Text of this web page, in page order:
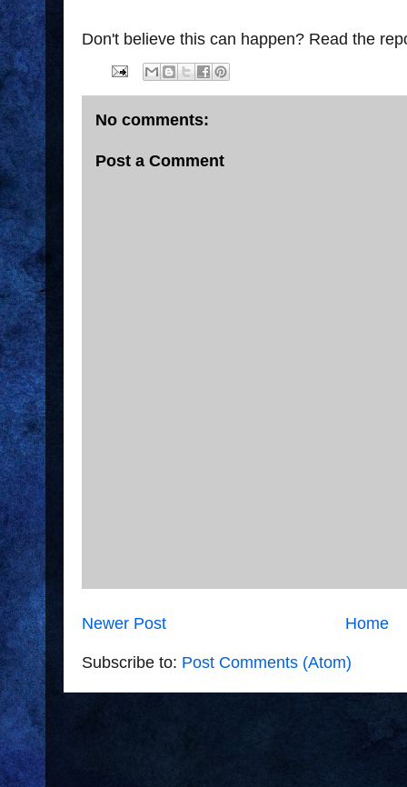
Don't believe this can happen? Read the
No comments:
Post a Comment
Newer Post Home
Subscribe to: Post Comments (Atom)